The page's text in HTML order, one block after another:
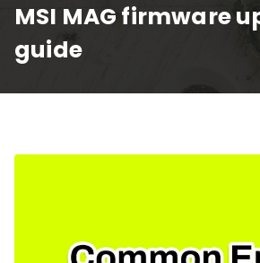
MSI MAG firmware
guide